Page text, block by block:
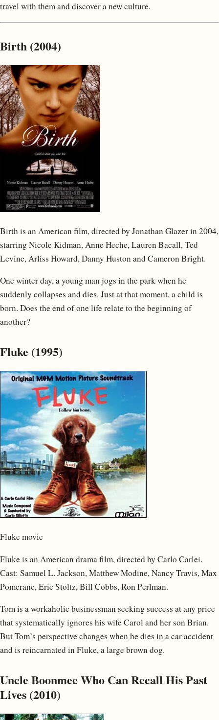
travel with them and discover a new culture.
Birth (2004)
Birth is an American film, directed by Jonathan Glazer in 2004,
starring Nicole Kidman, Anne Heche, Lauren Bacall, Ted
Levine, Arliss Howard, Danny Huston and Cameron Bright.
One winter day, a young man jogs in the park when he
suddenly collapses and dies. Just at that moment, a child is
born. Does the end of one life relate to the beginning of
another?
Fluke (1995)
Fluke movie
Fluke is an American drama film, directed by Carlo Carlei.
Cast: Samuel L. Jackson, Matthew Modine, Nancy Travis, Max
Pomeranc, Eric Stoltz, Bill Cobbs, Ron Perlman.
Tom is a workaholic businessman seeking success at any price
that systematically ignores his wife Carol and her son Brian.
But Tom’s perspective changes when he dies in a car accident
and is reincarnated in Fluke, a large brown dog.
Uncle Boonmee Who Can Recall His Past
Lives (2010)